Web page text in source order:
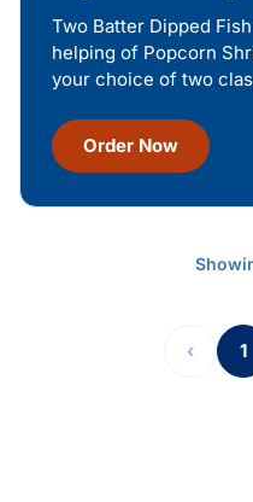
Two Batter Dipped
helping of Popcorn
your choice of two
Order Now
‹ 1